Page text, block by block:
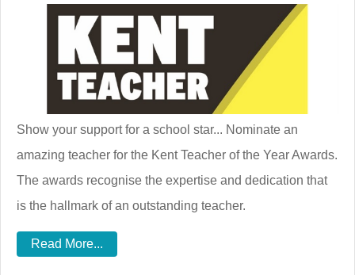
Show your support for a school star... Nominate an
amazing teacher for the Kent Teacher of the Year Awards.
The awards recognise the expertise and dedication that
is the hallmark of an outstanding teacher.
Read More...